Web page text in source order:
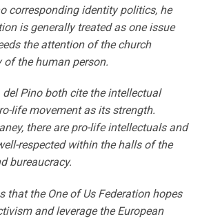
corresponding identity politics, he
is generally treated as one issue
the attention of the church
the human person.
Pino both cite the intellectual
life movement as its strength.
there are pro-life intellectuals and
respected within the halls of the
bureaucracy.
that the One of Us Federation hopes
and leverage the European